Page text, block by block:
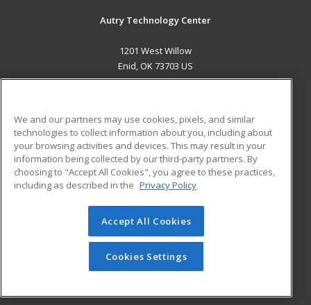
Autry Technology Center
1201 West Willow
Enid, OK 73703 US
ADDITIONAL RESOURCES
Military
Financial Assistance
Help
Student Blog
© 2026 ed2go, a division of Cengage Learning. All rights
reserved. The material on this site cannot be reproduced or
redistributed unless you have obtained prior written
permission from Cengage Learning.Privacy Policy
We and our partners may use cookies, pixels, and similar
technologies to collect information about you, including about
your browsing activities and devices. This may result in your
information being collected by our third-party partners. By
choosing to "Accept All Cookies", you agree to these practices,
including as described in the Privacy Policy
Accept All Cookies
Cookies Settings